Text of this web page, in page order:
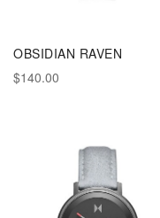
OBSIDIAN RAVEN
$140.00